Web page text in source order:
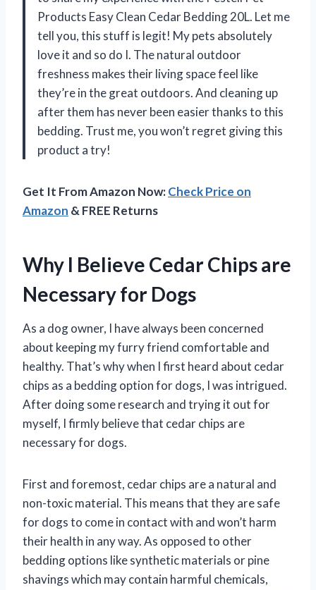
Products Easy Clean Cedar Bedding 20L. Let me
tell you, this stuff is legit! My pets absolutely
love it and so do I. The natural outdoor
freshness makes their living space feel like
they’re in the great outdoors. And cleaning up
after them has never been easier thanks to this
bedding. Trust me, you won’t regret giving this
product a try!
Get It From Amazon Now:Check Price on
Amazon & FREE Returns
Why I Believe Cedar Chips are
Necessary for Dogs
As a dog owner, I have always been concerned
about keeping my furry friend comfortable and
healthy. That’s why when I first heard about cedar
chips as a bedding option for dogs, I was intrigued.
After doing some research and trying it out for
myself, I firmly believe that cedar chips are
necessary for dogs.
First and foremost, cedar chips are a natural and
non-toxic material. This means that they are safe
for dogs to come in contact with and won’t harm
their health in any way. As opposed to other
bedding options like synthetic materials or pine
shavings which may contain harmful chemicals,